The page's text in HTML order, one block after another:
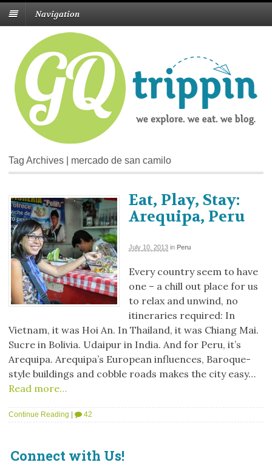
Navigation
Tag Archives | mercado de san camilo
Eat, Play, Stay:
Arequipa, Peru
July 10, 2013 in Peru
Every country seem to have
one – a chill out place for us
to relax and unwind, no
itineraries required: In
Vietnam, it was Hoi An. In Thailand, it was Chiang Mai.
Sucre in Bolivia. Udaipur in India. And for Peru, it’s
Arequipa. Arequipa’s European influences, Baroque-
style buildings and cobble roads makes the city easy…
Read more…
Continue Reading 42
Connect with Us!